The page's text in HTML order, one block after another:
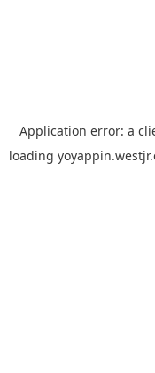
Application error: a
loading